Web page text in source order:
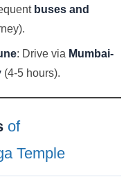
buses and
: Drive via Mumbai-
(4-5 hours).
of
Temple